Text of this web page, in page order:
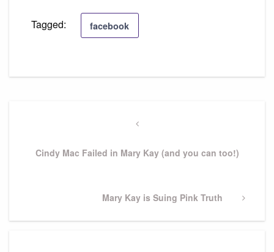
Tagged: facebook
Previous
Cindy Mac Failed in Mary Kay (and you can too!)
Next
Mary Kay is Suing Pink Truth